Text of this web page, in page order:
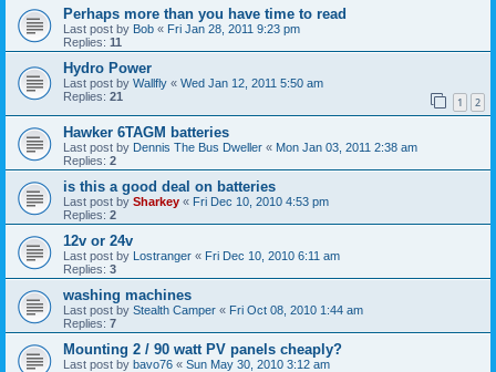
Perhaps more than you have time to read
Last post by Bob « Fri Jan 28, 2011 9:23 pm
Replies: 11
Hydro Power
Last post by Wallfly « Wed Jan 12, 2011 5:50 am
Replies: 21 1 2
Hawker 6TAGM batteries
Last post by Dennis The Bus Dweller « Mon Jan 03, 2011 2:38 am
Replies: 2
is this a good deal on batteries
Last post by Sharkey « Fri Dec 10, 2010 4:53 pm
Replies: 2
12v or 24v
Last post by Lostranger « Fri Dec 10, 2010 6:11 am
Replies: 3
washing machines
Last post by Stealth Camper « Fri Oct 08, 2010 1:44 am
Replies: 7
Mounting 2 / 90 watt PV panels cheaply?
Last post by bavo76 « Sun May 30, 2010 3:12 am